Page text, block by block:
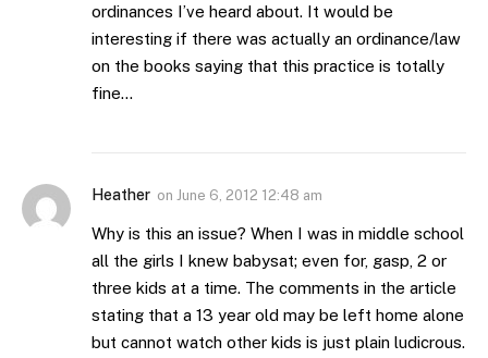
ordinances I’ve heard about. It would be
interesting if there was actually an ordinance/law
on the books saying that this practice is totally
fine…
Heather on June 6, 2012 12:48 am
Why is this an issue? When I was in middle school
all the girls I knew babysat; even for, gasp, 2 or
three kids at a time. The comments in the article
stating that a 13 year old may be left home alone
but cannot watch other kids is just plain ludicrous.